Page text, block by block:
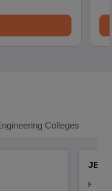
Colleges
JEE